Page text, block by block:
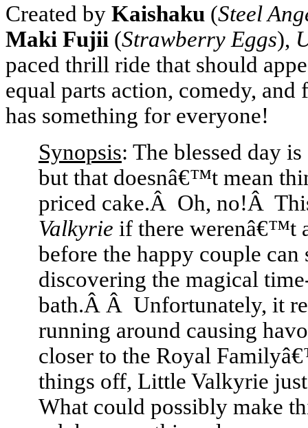
Created by Kaishaku (Steel
Maki Fujii (Strawberry Eggs),
paced thrill ride that should
equal parts action, comedy, and
has something for everyone!
Synopsis: The blessed day
but that doesnâ€™t mean
priced cake.Â Oh, no!Â
Valkyrie if there werenâ€™t
before the happy couple
discovering the magical
bath.Â Â Unfortunately, it
running around causing
closer to the Royal
things off, Little Valkyrie
What could possibly make